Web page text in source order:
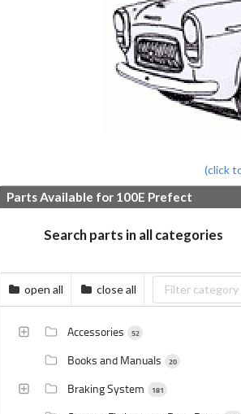
(click
Parts Available for 100E Prefect
Search parts in all categories
open all close all
Accessories 52
Books and Manuals 20
Braking System 181